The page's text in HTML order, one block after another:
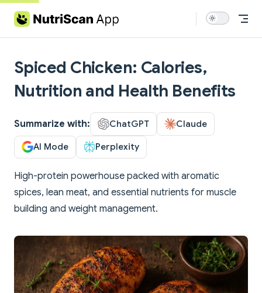
Skip to content
Spiced Chicken: Calories,
Nutrition and Health Benefits
Summarize with: ChatGPT Claude
AI Mode Perplexity
High-protein powerhouse packed with aromatic
spices, lean meat, and essential nutrients for muscle
building and weight management.